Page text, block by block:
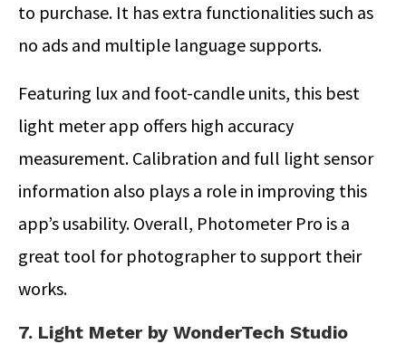
to purchase. It has extra functionalities such as
no ads and multiple language supports.
Featuring lux and foot-candle units, this best
light meter app offers high accuracy
measurement. Calibration and full light sensor
information also plays a role in improving this
app’s usability. Overall, Photometer Pro is a
great tool for photographer to support their
works.
7. Light Meter by WonderTech Studio